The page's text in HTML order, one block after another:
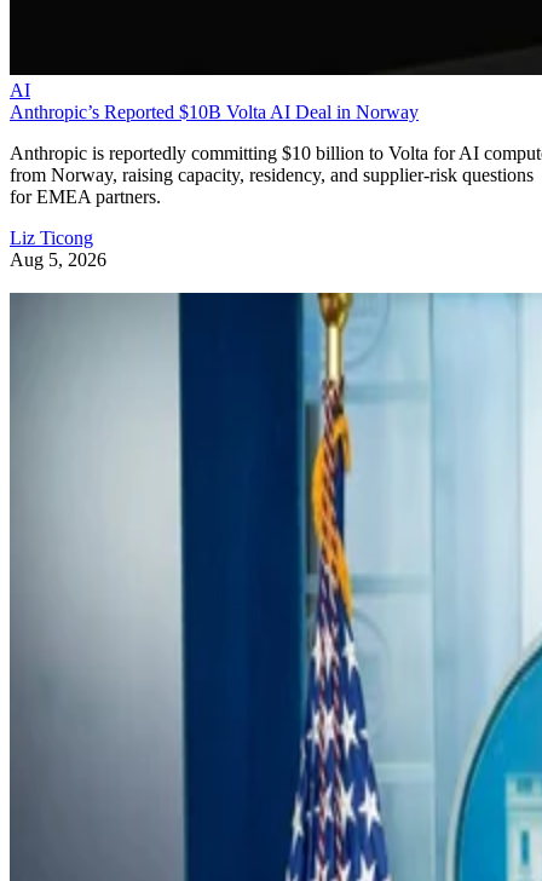
AI
Anthropic’s Reported $10B Volta AI Deal in Norway
Anthropic is reportedly committing $10 billion to Volta for AI
from Norway, raising capacity, residency, and supplier-risk questions
for EMEA partners.
Liz Ticong
Aug 5, 2026